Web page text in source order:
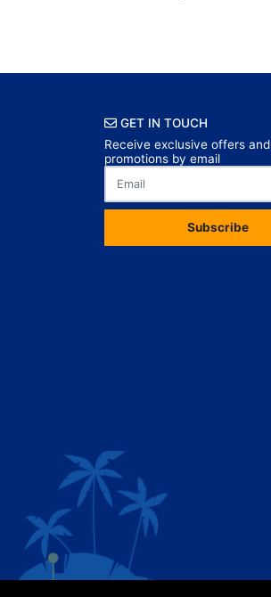
GET IN TOUCH
Receive exclusive offers and
promotions by email
Subscribe